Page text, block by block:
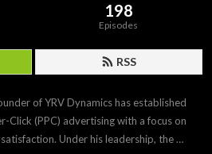
198
Episodes
RSS
of YRV Dynamics has established
Click (PPC) advertising with a focus on
Under his leadership, the